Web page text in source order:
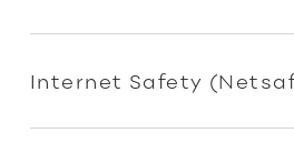
Internet Safety